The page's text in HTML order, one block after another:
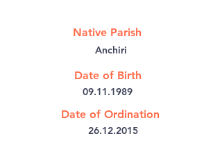
Native Parish
Anchiri
Date of Birth
09.11.1989
Date of Ordination
26.12.2015